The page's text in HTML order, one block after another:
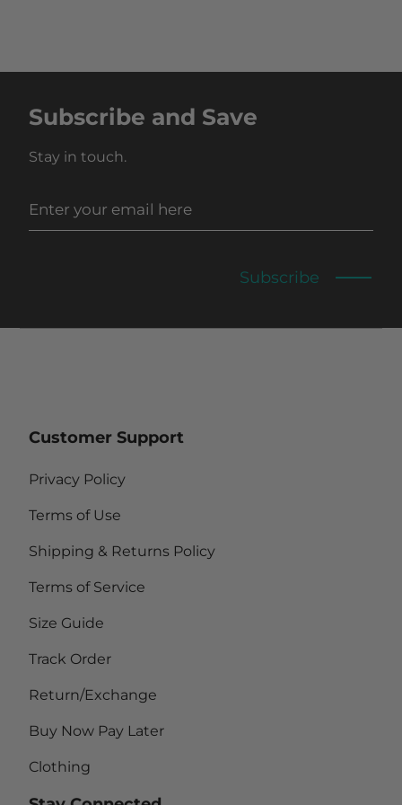
Subscribe and Save
Stay in touch.
Subscribe
Customer Support
Privacy Policy
Terms of Use
Shipping & Returns Policy
Terms of Service
Size Guide
Track Order
Return/Exchange
Buy Now Pay Later
Clothing